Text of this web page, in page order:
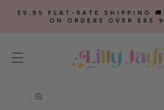
SKIP TO
CONTENT
$9.95 FLAT-RATE SHIPPING 🚚
ON ORDERS OVER $85 ✨
PRODUCT
INFORMATION